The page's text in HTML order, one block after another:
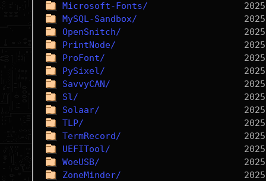
Microsoft-Fonts/
MySQL-Sandbox/
OpenSnitch/
PrintNode/
ProFont/
PySixel/
SavvyCAN/
Sl/
Solaar/
TLP/
TermRecord/
UEFITool/
WoeUSB/
ZoneMinder/